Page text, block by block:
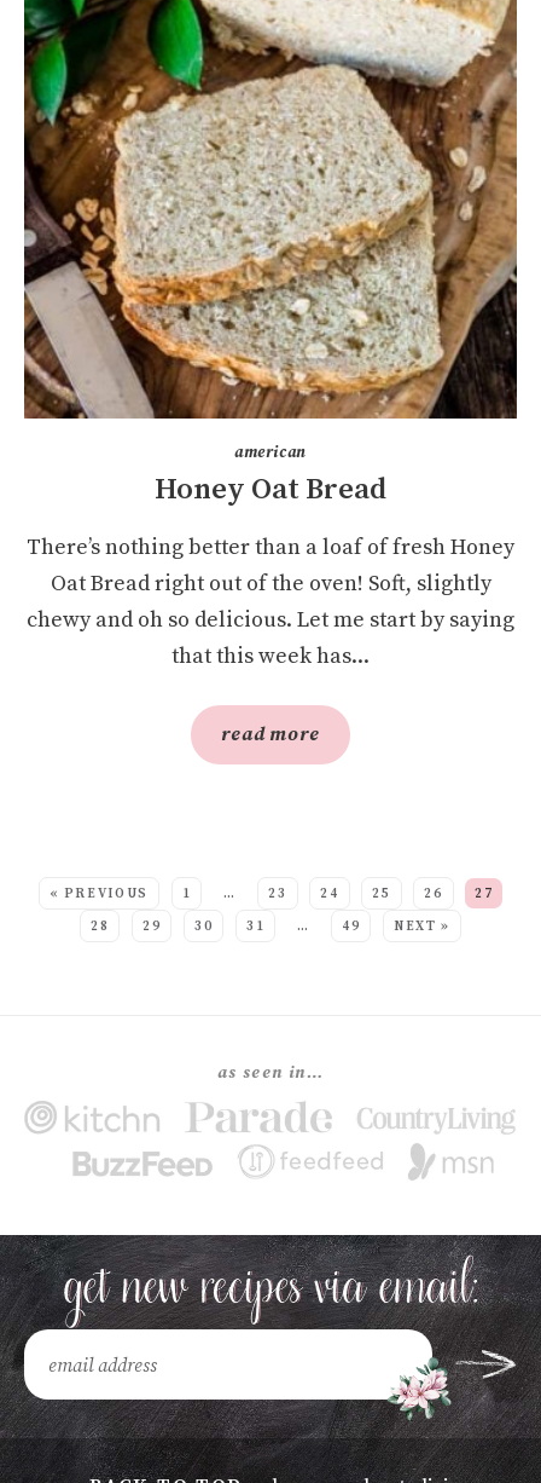
american
Honey Oat Bread
There’s nothing better than a loaf of fresh Honey
Oat Bread right out of the oven! Soft, slightly
chewy and oh so delicious. Let me start by saying
that this week has...
read more
« PREVIOUS 1 … 23 24 25 26
27
28
29 30 31 … 49 NEXT »
as seen in…